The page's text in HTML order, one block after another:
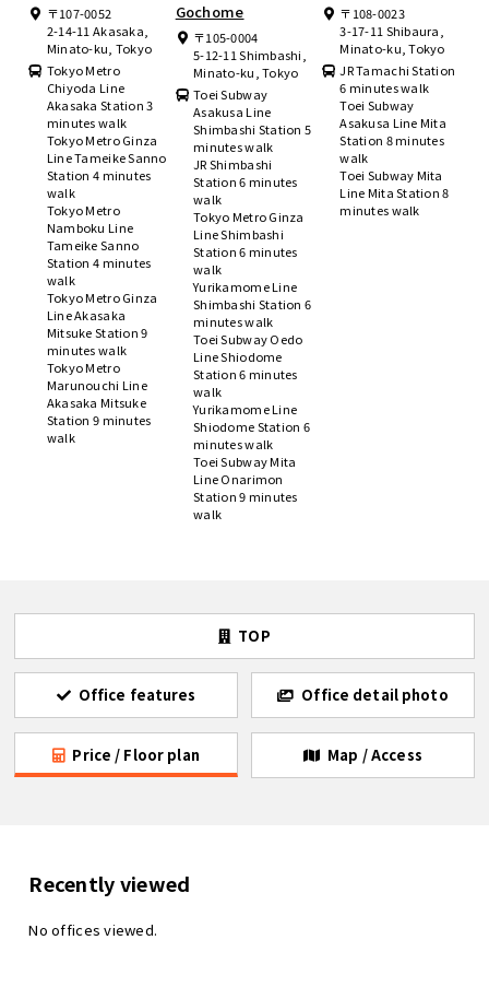
〒107-0052
2-14-11 Akasaka,
Minato-ku, Tokyo
Tokyo Metro
Chiyoda Line
Akasaka Station 3
minutes walk
Tokyo Metro Ginza
Line Tameike Sanno
Station 4 minutes
walk
Tokyo Metro
Namboku Line
Tameike Sanno
Station 4 minutes
walk
Tokyo Metro Ginza
Line Akasaka
Mitsuke Station 9
minutes walk
Tokyo Metro
Marunouchi Line
Akasaka Mitsuke
Station 9 minutes
walk
Gochome
〒105-0004
5-12-11 Shimbashi,
Minato-ku, Tokyo
Toei Subway
Asakusa Line
Shimbashi Station 5
minutes walk
JR Shimbashi
Station 6 minutes
walk
Tokyo Metro Ginza
Line Shimbashi
Station 6 minutes
walk
Yurikamome Line
Shimbashi Station 6
minutes walk
Toei Subway Oedo
Line Shiodome
Station 6 minutes
walk
Yurikamome Line
Shiodome Station 6
minutes walk
Toei Subway Mita
Line Onarimon
Station 9 minutes
walk
〒108-0023
3-17-11 Shibaura,
Minato-ku, Tokyo
JR Tamachi Station
6 minutes walk
Toei Subway
Asakusa Line Mita
Station 8 minutes
walk
Toei Subway Mita
Line Mita Station 8
minutes walk
TOP
Office features Office detail photo
Price / Floor plan Map / Access
Recently viewed
No offices viewed.